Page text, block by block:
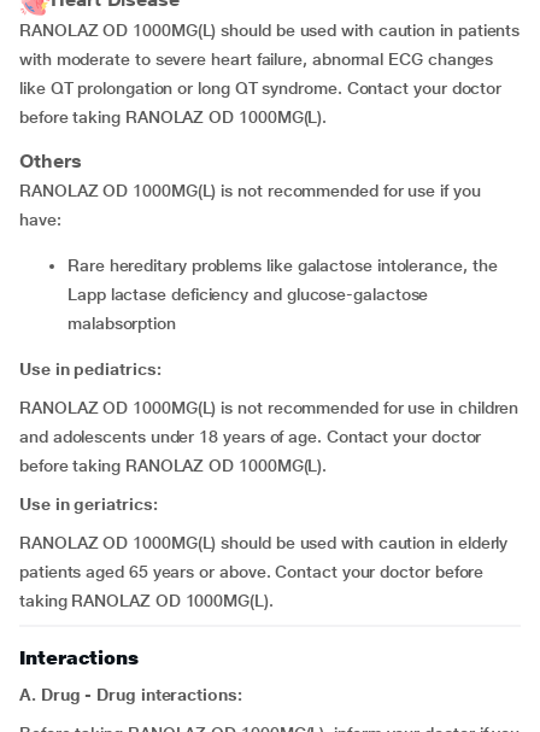
RANOLAZ OD 1000MG(L) should be used with caution in patients
with moderate to severe heart failure, abnormal ECG changes
like QT prolongation or long QT syndrome. Contact your doctor
before taking RANOLAZ OD 1000MG(L).
Others
RANOLAZ OD 1000MG(L) is not recommended for use if you
have:
rare hereditary problems like galactose intolerance, the
Lapp lactase deficiency and glucose-galactose
malabsorption
Use in pediatrics:
RANOLAZ OD 1000MG(L) is not recommended for use in children
and adolescents under 18 years of age. Contact your doctor
before taking RANOLAZ OD 1000MG(L).
Use in geriatrics:
RANOLAZ OD 1000MG(L) should be used with caution in elderly
patients aged 65 years or above. Contact your doctor before
taking RANOLAZ OD 1000MG(L).
Interactions
A. Drug - Drug interactions: